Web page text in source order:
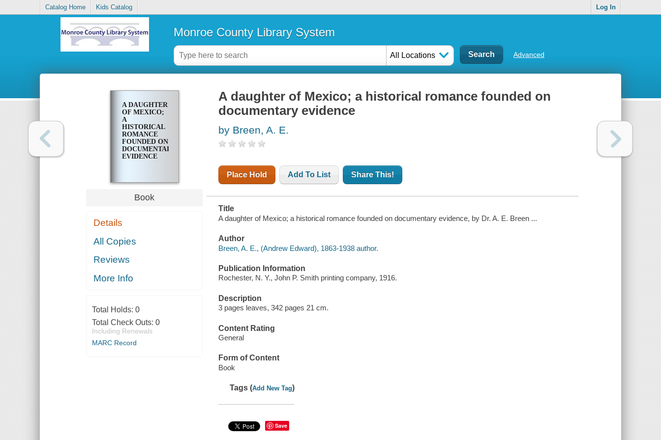
Catalog Home Kids Catalog Log In
Monroe County Library System
All Locations Advanced
A DAUGHTER
OF MEXICO;
A
HISTORICAL
ROMANCE
FOUNDED ON
DOCUMENTARY
EVIDENCE
Book
Details
All Copies
Reviews
More Info
Total Holds: 0
Total Check Outs: 0
Including Renewals
MARC Record
A daughter of Mexico; a historical romance founded on
documentary evidence
by Breen, A. E.
Place Hold Add To List Share This!
Title
A daughter of Mexico; a historical romance founded on documentary evidence, by Dr. A. E. Breen ...
Author
Breen, A. E., (Andrew Edward), 1863-1938 author.
Publication Information
Rochester, N. Y., John P. Smith printing company, 1916.
Description
3 pages leaves, 342 pages 21 cm.
Content Rating
General
Form of Content
Book
Tags (Add New Tag)
Save